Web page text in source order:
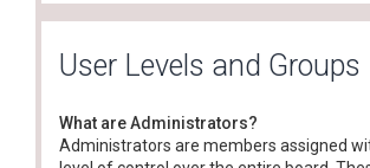
User Levels and Groups
What are Administrators?
Administrators are members assigned